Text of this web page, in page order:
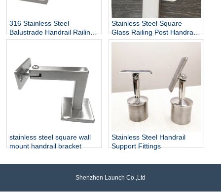
316 Stainless Steel
Balustrade Handrail Railing
Fittings Wall Mounted
Holder Support Bracket
P715
Stainless Steel Square
Glass Railing Post Handrail
Bracket
stainless steel square wall
mount handrail bracket
Stainless Steel Handrail
Support Fittings
Shenzhen Launch Co.,Ltd